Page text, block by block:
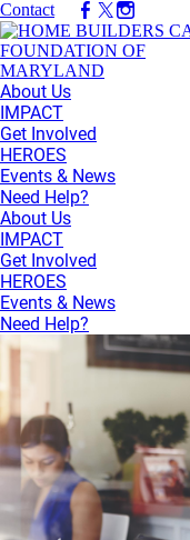
Contact
About Us
IMPACT
Get Involved
HEROES
Events & News
Need Help?
About Us
IMPACT
Get Involved
HEROES
Events & News
Need Help?